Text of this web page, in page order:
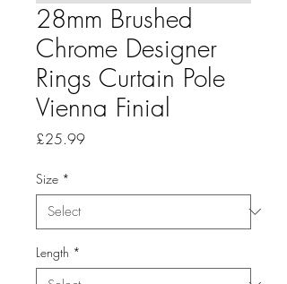
28mm Brushed
Chrome Designer
Rings Curtain Pole
Vienna Finial
£25.99Price
Size *
Length *